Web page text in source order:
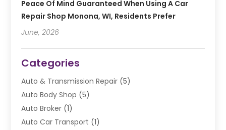
Peace Of Mind Guaranteed When Using A Car
Repair Shop Monona, WI, Residents Prefer
June, 2026
Categories
Auto & Transmission Repair (5)
Auto Body Shop (5)
Auto Broker (1)
Auto Car Transport (1)